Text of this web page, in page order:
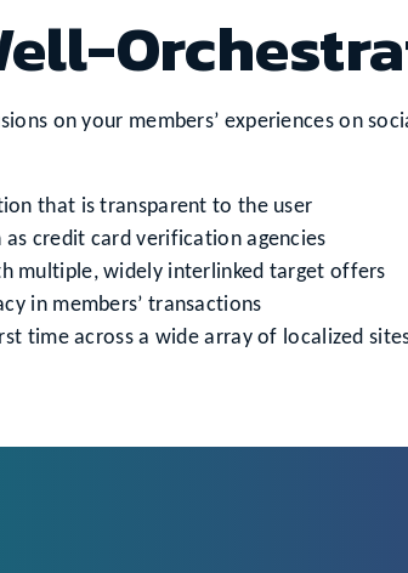
on your members’ experiences on
that is transparent to the user
credit card verification agencies
multiple, widely interlinked target offers
in members’ transactions
time across a wide array of localized